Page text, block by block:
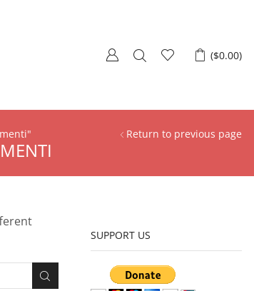
($0.00)
Return to previous page
SUPPORT US